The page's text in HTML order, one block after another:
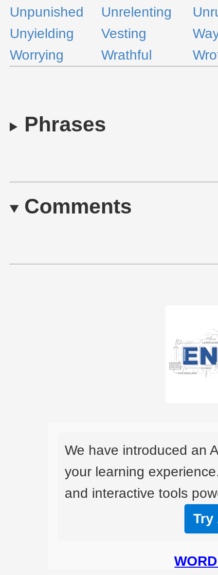
Unpunished Unrelenting
Unyielding
Vesting
Worrying
Wrathful
Phrases
Comments
We have introduced an
your learning
and interactive tools
Try